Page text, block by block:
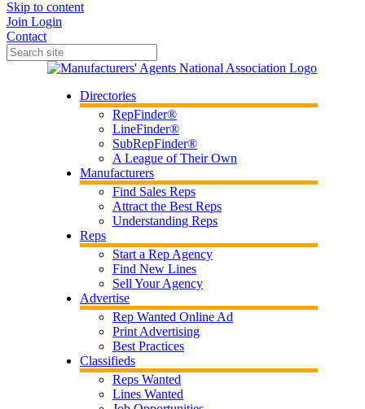
Skip to content
Join Login
Contact
Directories
RepFinder®
LineFinder®
SubRepFinder®
A League of Their Own
Manufacturers
Find Sales Reps
Attract the Best Reps
Understanding Reps
Reps
Start a Rep Agency
Find New Lines
Sell Your Agency
Advertise
Rep Wanted Online Ad
Print Advertising
Best Practices
Classifieds
Reps Wanted
Lines Wanted